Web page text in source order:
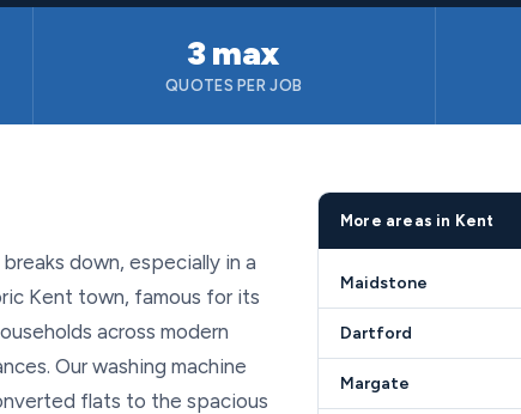
3 max
QUOTES PER JOB
down, especially in a
Kent town, famous for its
across modern
Our washing machine
flats to the spacious
More areas in Kent
Maidstone
Dartford
Margate